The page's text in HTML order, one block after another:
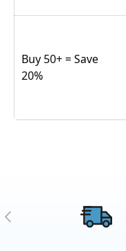
Buy 50+ = Save
20%
Previous